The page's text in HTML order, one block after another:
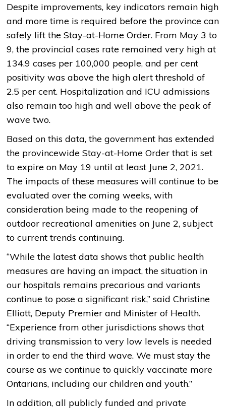
Despite improvements, key indicators remain high
and more time is required before the province can
safely lift the Stay-at-Home Order. From May 3 to
9, the provincial cases rate remained very high at
134.9 cases per 100,000 people, and per cent
positivity was above the high alert threshold of
2.5 per cent. Hospitalization and ICU admissions
also remain too high and well above the peak of
wave two.
Based on this data, the government has extended
the provincewide Stay-at-Home Order that is set
to expire on May 19 until at least June 2, 2021.
The impacts of these measures will continue to be
evaluated over the coming weeks, with
consideration being made to the reopening of
outdoor recreational amenities on June 2, subject
to current trends continuing.
“While the latest data shows that public health
measures are having an impact, the situation in
our hospitals remains precarious and variants
continue to pose a significant risk,” said Christine
Elliott, Deputy Premier and Minister of Health.
“Experience from other jurisdictions shows that
driving transmission to very low levels is needed
in order to end the third wave. We must stay the
course as we continue to quickly vaccinate more
Ontarians, including our children and youth.”
In addition, all publicly funded and private